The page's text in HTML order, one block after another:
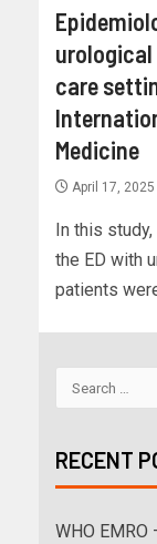
care
Medicine
April 17, 2025
In this
the ED with
patients
RECENT
WHO